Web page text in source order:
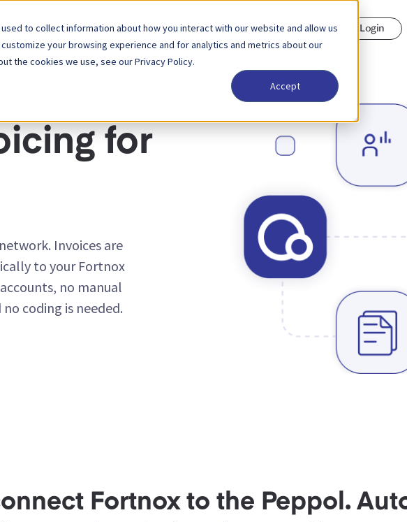
to collect information about how you interact with our website and allow us
your browsing experience and for analytics and metrics about our
the cookies we use, see our Privacy Policy.
Accept
Solutions Partner Pricing Company Login
for
Invoices are
to your Fortnox
no manual
coding is needed.
Fortnox to the Peppol.